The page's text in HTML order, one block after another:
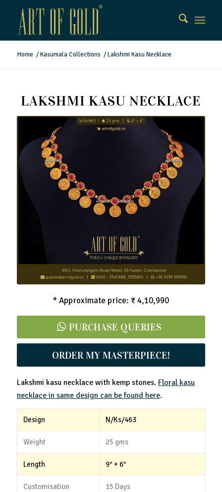
Home / Kasumala Collections / Lakshmi Kasu Necklace
LAKSHMI KASU NECKLACE
Lakshmi Kasu Necklace
* Approximate price: ₹ 4,10,990
PURCHASE QUERIES
ORDER MY MASTERPIECE!
Lakshmi kasu necklace with kemp stones. Floral kasu
necklace in same design can be found here.
Design N/Ks/463
Weight 25 gms
Length 9″ + 6″
Customisation 15 Days